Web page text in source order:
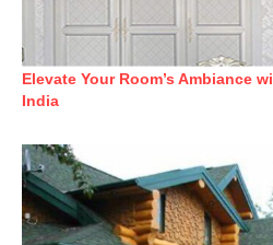
Elevate Your Room’s Ambiance
India